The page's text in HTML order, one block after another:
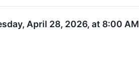
April 28, 2026, at 8:00 AM